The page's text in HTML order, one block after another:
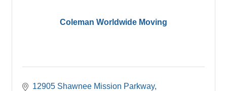
Coleman Worldwide Moving
12905 Shawnee Mission Parkway